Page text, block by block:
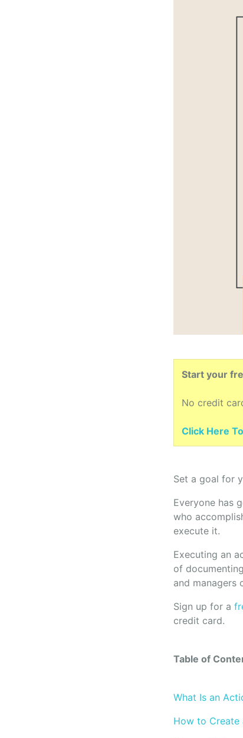
Start your
No credit
Click Here
Set a goal for
Everyone has
who
execute it.
Executing an
of
and managers
Sign up for a
credit card.
Table of
What Is an
How to Create